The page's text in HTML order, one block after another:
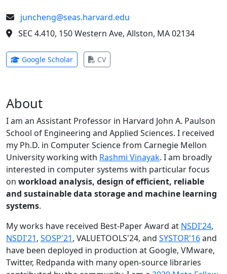
juncheng@seas.harvard.edu
SEC 4.410, 150 Western Ave, Allston, MA 02134
Google Scholar(opens in new tab)
CV(opens in new tab)
About
I am an Assistant Professor in Harvard John A. Paulson
School of Engineering and Applied Sciences. I received
my Ph.D. in Computer Science from Carnegie Mellon
University working with Rashmi Vinayak. I am broadly
interested in computer systems with particular focus
on workload analysis, design of efficient, reliable
and sustainable data storage and machine learning
systems.
My works have received Best-Paper Award at NSDI'24,
NSDI'21, SOSP'21, VALUETOOLS'24, and SYSTOR'16and
have been deployed in production at Google, VMware,
Twitter, Redpanda with many open-source libraries